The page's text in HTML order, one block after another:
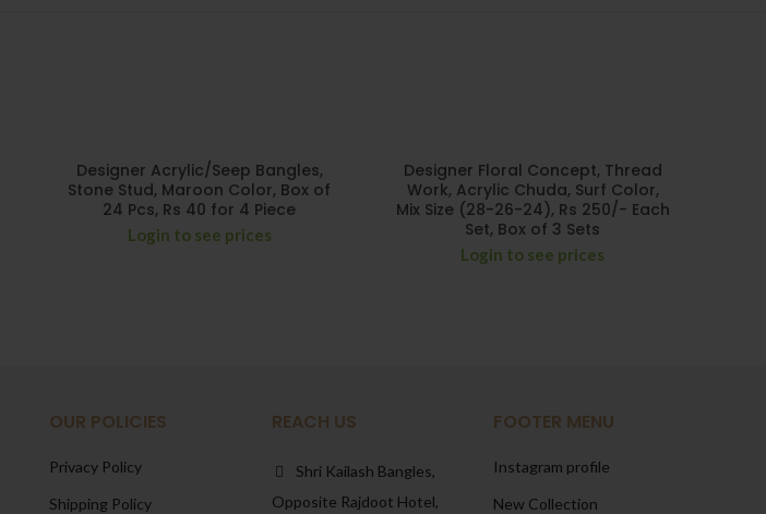
Designer Acrylic/Seep Bangles,
Stone Stud, Maroon Color, Box of
24 Pcs, Rs 40 for 4 Piece
Login to see prices
Designer Floral Concept, Thread
Work, Acrylic Chuda, Surf Color,
Mix Size (28-26-24), Rs 250/- Each
Set, Box of 3 Sets
Login to see prices
OUR POLICIES
Privacy Policy
Shipping Policy
REACH US
Shri Kailash Bangles,
Opposite Rajdoot Hotel,
FOOTER MENU
Instagram profile
New Collection